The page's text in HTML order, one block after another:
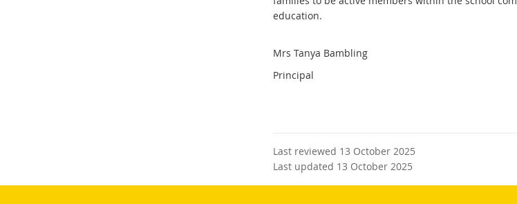
education.
Mrs Tanya Bambling
Principal
Last reviewed 13 October 2025
Last updated 13 October 2025